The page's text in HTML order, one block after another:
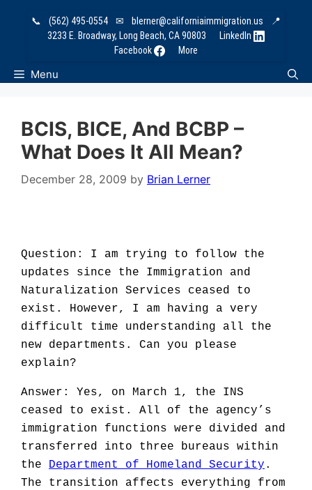
📞 (562) 495-0554 ✉ blerner@californiaimmigration.us
📍
3233 E. Broadway, Long Beach, CA 90803
LinkedIn
Facebook
More
Menu
BCIS, BICE, And BCBP –
What Does It All Mean?
December 28, 2009 by Brian Lerner
Question: I am trying to follow the
updates since the Immigration and
Naturalization Services ceased to
exist. However, I am having a very
difficult time understanding all the
new departments. Can you please
explain?
Answer: Yes, on March 1, the INS
ceased to exist. All of the agency’s
immigration functions were divided and
transferred into three bureaus within
the Department of Homeland Security .
The transition affects everything from